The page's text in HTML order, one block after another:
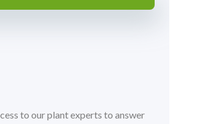
to our plant experts to answer